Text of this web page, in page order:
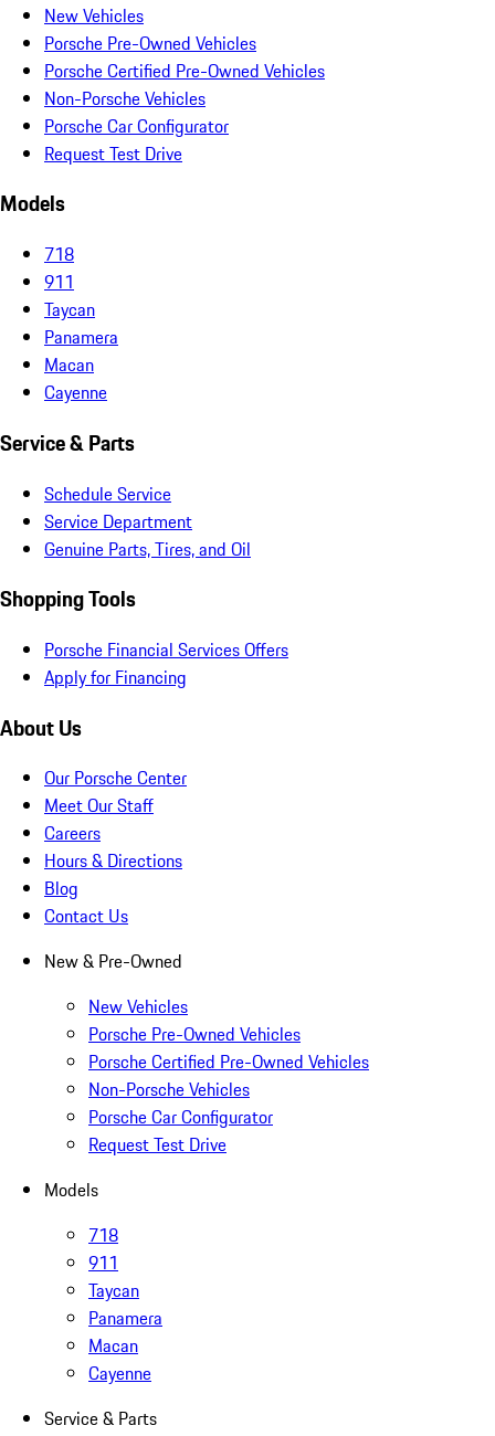
New Vehicles
Porsche Pre-Owned Vehicles
Porsche Certified Pre-Owned Vehicles
Non-Porsche Vehicles
Porsche Car Configurator
Request Test Drive
Models
718
911
Taycan
Panamera
Macan
Cayenne
Service & Parts
Schedule Service
Service Department
Genuine Parts, Tires, and Oil
Shopping Tools
Porsche Financial Services Offers
Apply for Financing
About Us
Our Porsche Center
Meet Our Staff
Careers
Hours & Directions
Blog
Contact Us
New & Pre-Owned
New Vehicles
Porsche Pre-Owned Vehicles
Porsche Certified Pre-Owned Vehicles
Non-Porsche Vehicles
Porsche Car Configurator
Request Test Drive
Models
718
911
Taycan
Panamera
Macan
Cayenne
Service & Parts